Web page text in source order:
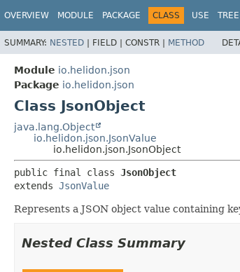
OVERVIEW MODULE PACKAGE CLASS USE TREE
SUMMARY: NESTED | FIELD | CONSTR | METHOD
Module io.helidon.json
Package io.helidon.json
Class JsonObject
java.lang.Object
io.helidon.json.JsonValue
io.helidon.json.JsonObject
public final class JsonObject
extends JsonValue
Represents a JSON object value containing
Nested Class Summary